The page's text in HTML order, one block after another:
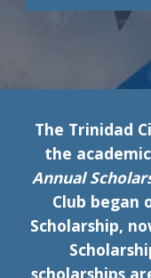
The Trinidad
the academic
Annual
Club began
Scholarship,
scholarships